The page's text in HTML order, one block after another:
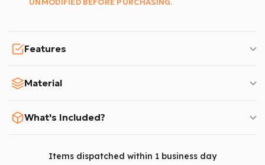
UNMODIFIED BEFORE PURCHASING.
Features
Material
What's Included?
Items dispatched within 1 business day